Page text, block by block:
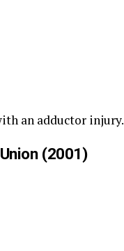
an adductor injury.
(2001)